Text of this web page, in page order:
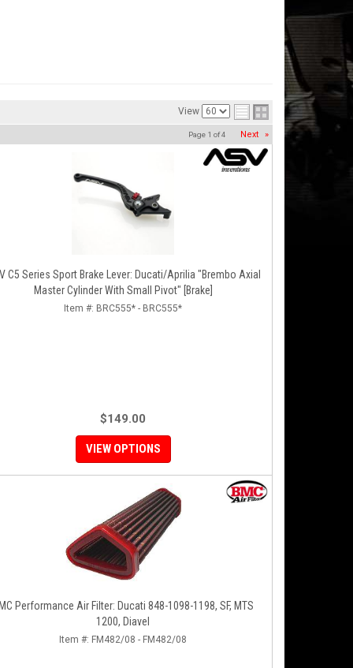
View
Page 1 of4 Next »
C5 Series Sport Brake Lever: Ducati/Aprilia "Brembo Axial
Master Cylinder With Small Pivot" [Brake]
Item #: BRC555* - BRC555*
$149.00
VIEW OPTIONS
Performance Air Filter: Ducati 848-1098-1198, SF, MTS
1200, Diavel
Item #: FM482/08 - FM482/08